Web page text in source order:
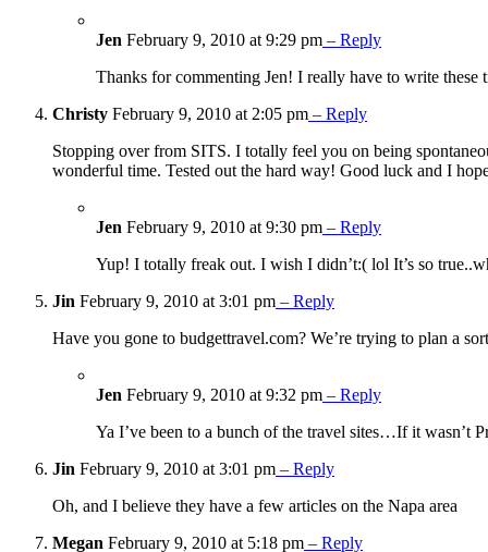
Jen February 9, 2010 at 9:29 pm – Reply
Thanks for commenting Jen! I really have to write
Christy February 9, 2010 at 2:05 pm – Reply
Stopping over from SITS. I totally feel you on being
wonderful time. Tested out the hard way! Good luck and I
Jen February 9, 2010 at 9:30 pm – Reply
Yup! I totally freak out. I wish I didn’t:( lol It’s so
Jin February 9, 2010 at 3:01 pm – Reply
Have you gone to budgettravel.com? We’re trying to plan a
Jen February 9, 2010 at 9:32 pm – Reply
Ya I’ve been to a bunch of the travel sites…If it wasn’t
Jin February 9, 2010 at 3:01 pm – Reply
Oh, and I believe they have a few articles on the Napa area
Megan February 9, 2010 at 5:18 pm – Reply